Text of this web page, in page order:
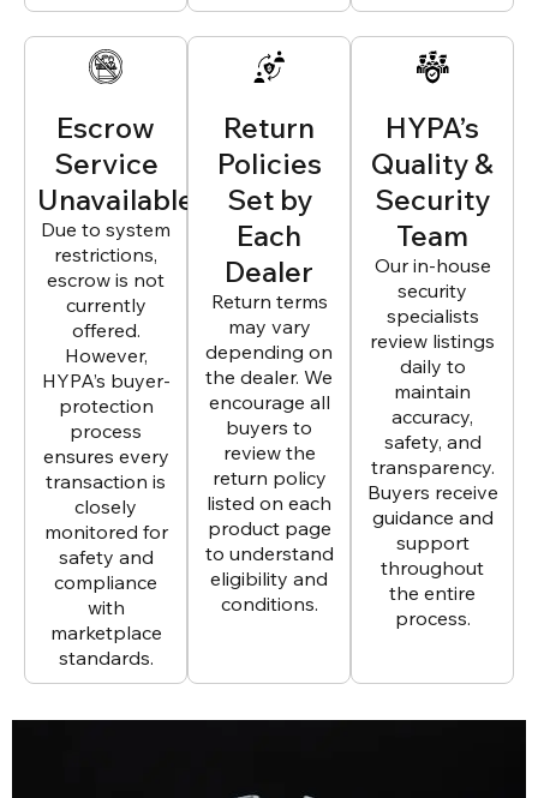
Escrow
Service
Unavailable
Due to system
restrictions,
escrow is not
currently
offered.
However,
HYPA’s buyer-
protection
process
ensures every
transaction is
closely
monitored for
safety and
compliance
with
marketplace
standards.
Return
Policies
Set by
Each
Dealer
Return terms
may vary
depending on
the dealer. We
encourage all
buyers to
review the
return policy
listed on each
product page
to understand
eligibility and
conditions.
HYPA’s
Quality &
Security
Team
Our in-house
security
specialists
review listings
daily to
maintain
accuracy,
safety, and
transparency.
Buyers receive
guidance and
support
throughout
the entire
process.